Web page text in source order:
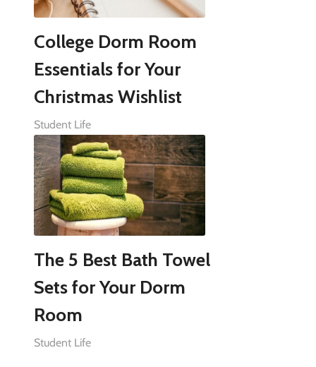
College Dorm Room
Essentials for Your
Christmas Wishlist
Student Life
The 5 Best Bath Towel
Sets for Your Dorm
Room
Student Life